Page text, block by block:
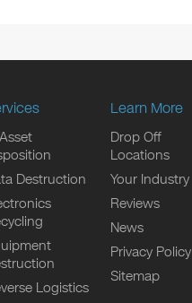
Destruction
Logistics
Learn More
Drop Off
Locations
Your Industry
Reviews
News
Privacy Policy
Sitemap